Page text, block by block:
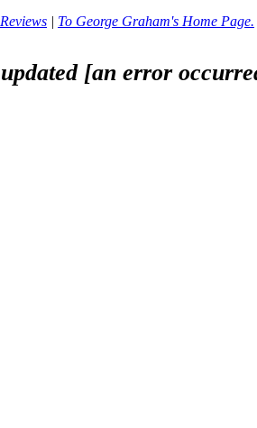
| To George Graham's Home Page.
[an error